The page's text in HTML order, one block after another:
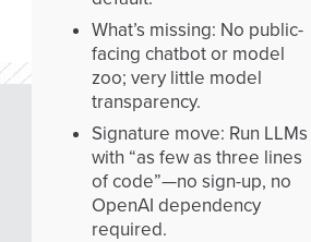
What’s missing: No public-
facing chatbot or model
zoo; very little model
transparency.
Signature move: Run LLMs
with “as few as three lines
of code”—no sign-up, no
OpenAI dependency
required.